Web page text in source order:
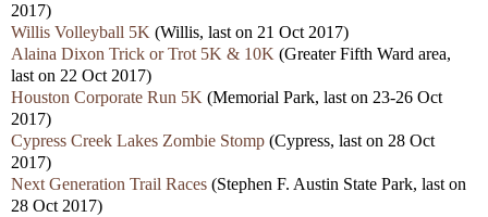
2017)
Willis Volleyball 5K (Willis, last on 21 Oct 2017)
Alaina Dixon Trick or Trot 5K & 10K (Greater Fifth Ward area,
last on 22 Oct 2017)
Houston Corporate Run 5K (Memorial Park, last on 23-26 Oct
2017)
Cypress Creek Lakes Zombie Stomp (Cypress, last on 28 Oct
2017)
Next Generation Trail Races (Stephen F. Austin State Park, last on
28 Oct 2017)